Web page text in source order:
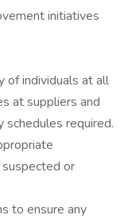
initiatives
individuals at all
at suppliers and
required.
or
to ensure any